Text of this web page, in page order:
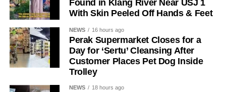
Found in Klang River Near USJ 1
With Skin Peeled Off Hands & Feet
NEWS 16 hours ago
Perak Supermarket Closes for a
Day for ‘Sertu’ Cleansing After
Customer Places Pet Dog Inside
Trolley
NEWS 18 hours ago